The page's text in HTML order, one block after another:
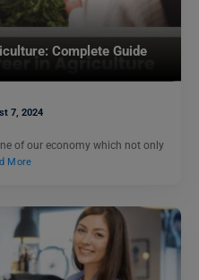
Complete Guide
7, 2024
of our economy which not only
More